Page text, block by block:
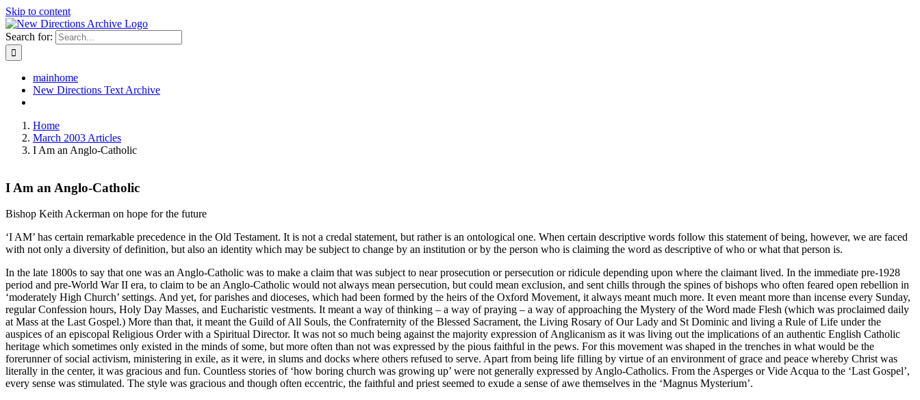
Skip to content
Search for:
mainhome
New Directions Text Archive
Home
March 2003 Articles
I Am an Anglo-Catholic
I Am an Anglo-Catholic
Bishop Keith Ackerman on hope for the future
‘I AM’ has certain remarkable precedence in the Old Testament. It is not a credal statement, but rather is an ontological one. When certain descriptive words follow this statement of being, however, we are faced
with not only a diversity of definition, but also an identity which may be subject to change by an institution or by the person who is claiming the word as descriptive of who or what that person is.
In the late 1800s to say that one was an Anglo-Catholic was to make a claim that was subject to near prosecution or persecution or ridicule depending upon where the claimant lived. In the immediate pre-1928
period and pre-World War II era, to claim to be an Anglo-Catholic would not always mean persecution, but could mean exclusion, and sent chills through the spines of bishops who often feared open rebellion in
‘moderately High Church’ settings. And yet, for parishes and dioceses, which had been formed by the heirs of the Oxford Movement, it always meant much more. It even meant more than incense every Sunday,
regular Confession hours, Holy Day Masses, and Eucharistic vestments. It meant a way of thinking – a way of praying – a way of approaching the Mystery of the Word made Flesh (which was proclaimed daily
at Mass at the Last Gospel.) More than that, it meant the Guild of All Souls, the Confraternity of the Blessed Sacrament, the Living Rosary of Our Lady and St Dominic and living a Rule of Life under the
auspices of an episcopal Religious Order with a Spiritual Director. It was not so much being against the majority expression of Anglicanism as it was living out the implications of an authentic English Catholic
heritage which sometimes only existed in the minds of some, but more often than not was expressed by the pious faithful in the pews. For this movement was shaped in the trenches in what would be the
forerunner of social activism, ministering in exile, as it were, in slums and docks where others refused to serve. Apart from being life filling by virtue of an environment of grace and peace whereby Christ was
literally in the center, it was gracious and fun. Countless stories of ‘how boring church was growing up’ were not generally expressed by Anglo-Catholics. From the Asperges or Vide Acqua to the ‘Last Gospel’,
every sense was stimulated. The style was gracious and though often eccentric, the faithful and priest seemed to exude a sense of awe themselves in the ‘Magnus Mysterium’.